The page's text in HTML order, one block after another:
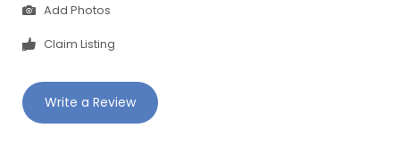
Add Photos
Claim Listing
Write a Review